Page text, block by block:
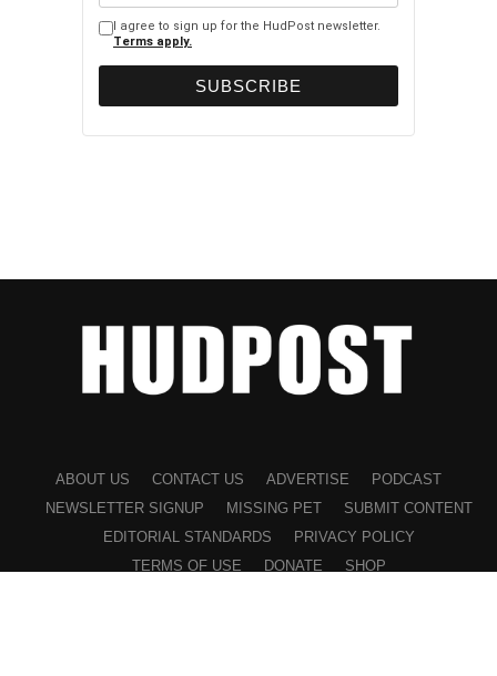
I agree to sign up for the HudPost newsletter.
Terms apply.
ABOUT US CONTACT US ADVERTISE
PODCAST
NEWSLETTER SIGNUP
MISSING PET
SUBMIT CONTENT
EDITORIAL STANDARDS
PRIVACY POLICY
TERMS OF USE
DONATE SHOP